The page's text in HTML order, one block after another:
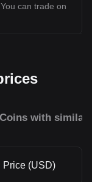
can trade on
Coins with similar
Price (USD)